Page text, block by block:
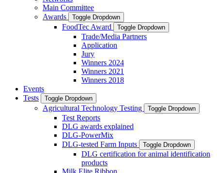
Main Committee
Awards
Toggle Dropdown
FoodTec Award Toggle Dropdown
Trade/Media Partners
Application
Jury
Winners 2024
Winners 2021
Winners 2018
Events
Tests
Toggle Dropdown
Agricultural Technology Testing Toggle Dropdown
Test Reports
DLG awards explained
DLG-PowerMix
DLG-tested Farm Inputs
Toggle Dropdown
DLG certification for animal identification
products